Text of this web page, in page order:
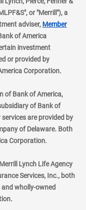
or "Merrill"), a
adviser, Member
of America
investment
or provided by
Corporation.
of Bank of America,
of Bank of
are provided by
of Delaware. Both
Corporation.
Lynch Life Agency
Services, Inc., both
wholly-owned